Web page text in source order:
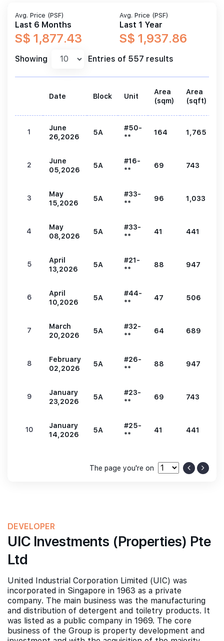
Avg. Price (PSF)
Last 6 Months
S$ 1,877.43
Avg. Price (PSF)
Last 1 Year
S$ 1,937.86
Showing Entries of 557 results
Date Block Unit
Area
(sqm)
Area
(sqft)
1
June
26,2026
5A
#50-
**
164 1,765
2
June
05,2026
5A
#16-
**
69 743
3
May
15,2026
5A
#33-
**
96 1,033
4
May
08,2026
5A
#33-
**
41 441
5
April
13,2026
5A
#21-
**
88 947
6
April
10,2026
5A
#44-
**
47 506
7
March
20,2026
5A
#32-
**
64 689
8
February
02,2026
5A
#26-
**
88 947
9
January
23,2026
5A
#23-
**
69 743
10
January
14,2026
5A
#25-
**
41 441
The page you're on
DEVELOPER
UIC Investments (Properties) Pte
Ltd
United Industrial Corporation Limited (UIC) was
incorporated in Singapore in 1963 as a private
company. The main business was the manufacturing
and distribution of detergent and toiletry products. It
was listed as a public company in 1969. The core
business of the Group is property development and